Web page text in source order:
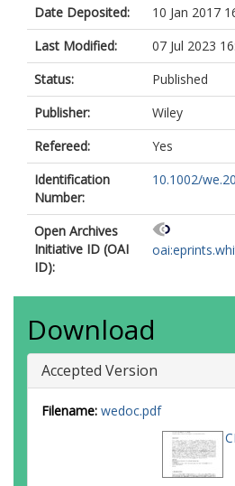
Date Deposited:
10 Jan 2017
Last Modified:
07 Jul 2023
Status:
Published
Publisher:
Wiley
Refereed:
Yes
Identification
Number:
10.1002/
Open Archives
Initiative ID (OAI
ID):
Download
Accepted Version
Filename: wedoc.pdf